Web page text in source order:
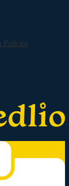
Policies